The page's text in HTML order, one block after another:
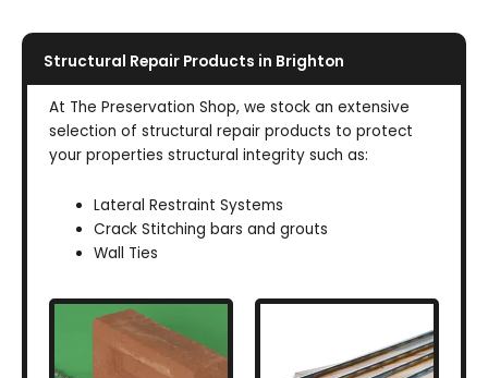
Structural Repair Products in Brighton
At The Preservation Shop, we stock an extensive
selection of structural repair products to protect
your properties structural integrity such as:
Lateral Restraint Systems
Crack Stitching bars and grouts
Wall Ties